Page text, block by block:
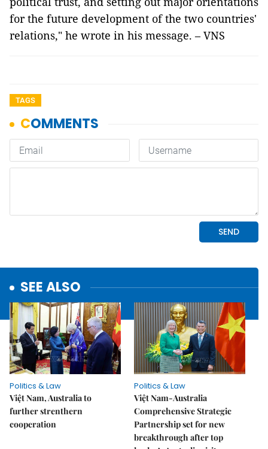
for the future development of the two countries'
relations," he wrote in his message. – VNS
TAGS
SEE ALSO
Politics & Law
Việt Nam, Australia to
further strenthern
cooperation
Politics & Law
Việt Nam-Australia
Comprehensive Strategic
Partnership set for new
breakthrough after top